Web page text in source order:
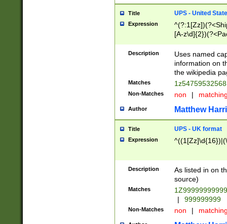
Title UPS - United
Expression
[A-
Description
Uses named
information on
the wikipedia
Matches
Non-Matches non |
Author Matthew
Title UPS - UK format
Expression
Description
As listed in on
source)
Matches
|
999999999
Non-Matches non |